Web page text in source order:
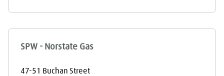
SPW - Norstate Gas
47-51 Buchan Street